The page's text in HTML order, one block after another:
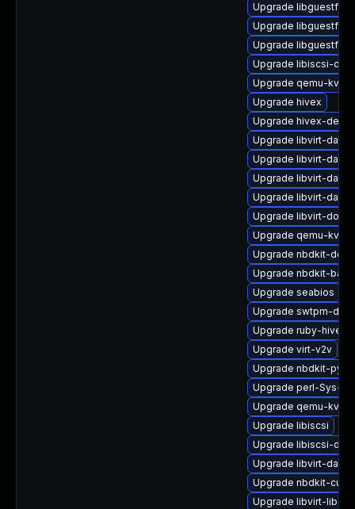
Upgrade libguestfs-
Upgrade libguestfs-
Upgrade libguestfs-
Upgrade libiscsi-
Upgrade qemu-
Upgrade hivex
Upgrade hivex-
Upgrade libvirt-
Upgrade libvirt-
Upgrade libvirt-
Upgrade libvirt-
Upgrade libvirt-docs
Upgrade qemu-
Upgrade nbdkit-
Upgrade nbdkit-
Upgrade seabios
Upgrade swtpm-
Upgrade ruby-
Upgrade virt-v2v
Upgrade nbdkit-
Upgrade perl-Sys-
Upgrade qemu-
Upgrade libiscsi
Upgrade libiscsi-
Upgrade libvirt-
Upgrade nbdkit-
Upgrade libvirt-libs-